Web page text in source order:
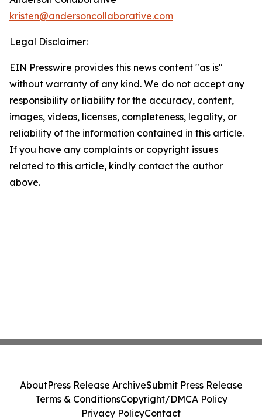
kristen@andersoncollaborative.com
Legal Disclaimer:
EIN Presswire provides this news content "as is"
without warranty of any kind. We do not accept any
responsibility or liability for the accuracy, content,
images, videos, licenses, completeness, legality, or
reliability of the information contained in this article.
If you have any complaints or copyright issues
related to this article, kindly contact the author
above.
AboutPress Release ArchiveSubmit Press Release
Terms & ConditionsCopyright/DMCA Policy
Privacy PolicyContact